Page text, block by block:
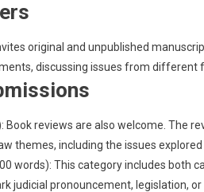
original and unpublished
discussing issues from different
Book reviews are also welcome. The
themes, including the issues
words): This category includes both
judicial pronouncement, legislation, or